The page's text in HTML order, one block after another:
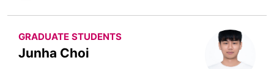
GRADUATE STUDENTS
Junha Choi